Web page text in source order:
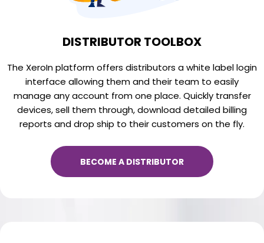
DISTRIBUTOR TOOLBOX
The XeroIn platform offers distributors a white label login
interface allowing them and their team to easily
manage any account from one place. Quickly transfer
devices, sell them through, download detailed billing
reports and drop ship to their customers on the fly.
BECOME A DISTRIBUTOR